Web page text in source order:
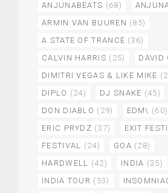
ANJUNABEATS (68)
ARMIN VAN BUUREN (85)
A STATE OF TRANCE (36)
CALVIN HARRIS (25) DAVID
DIMITRI VEGAS & LIKE MIKE
DIPLO (24) DJ SNAKE (45)
DON DIABLO (29) EDM\ (60)
ERIC PRYDZ (37) EXIT
FESTIVAL (24) GOA (28)
HARDWELL (42) INDIA (35)
INDIA TOUR (53)